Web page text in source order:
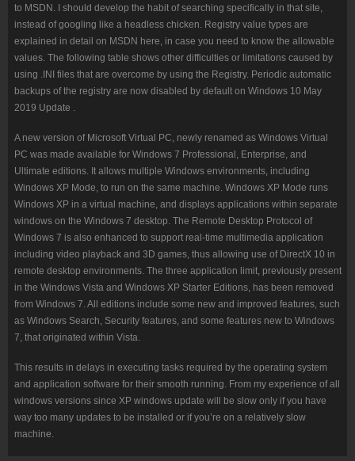
to MSDN. I should develop the habit of searching specifically in that site,
instead of googling like a headless chicken. Registry value types are
explained in detail on MSDN here, in case you need to know the allowable
values. The following table shows other difficulties or limitations caused by
using .INI files that are overcome by using the Registry. Periodic automatic
backups of the registry are now disabled by default on Windows 10 May
2019 Update .
A new version of Microsoft Virtual PC, newly renamed as Windows Virtual
PC was made available for Windows 7 Professional, Enterprise, and
Ultimate editions. It allows multiple Windows environments, including
Windows XP Mode, to run on the same machine. Windows XP Mode runs
Windows XP in a virtual machine, and displays applications within separate
windows on the Windows 7 desktop. The Remote Desktop Protocol of
Windows 7 is also enhanced to support real-time multimedia application
including video playback and 3D games, thus allowing use of DirectX 10 in
remote desktop environments. The three application limit, previously present
in the Windows Vista and Windows XP Starter Editions, has been removed
from Windows 7. All editions include some new and improved features, such
as Windows Search, Security features, and some features new to Windows
7, that originated within Vista.
This results in delays in executing tasks required by the operating system
and application software for their smooth running. From my experience of all
windows versions since XP windows update will be slow only if you have
way too many updates to be installed or if you’re on a relatively slow
machine.